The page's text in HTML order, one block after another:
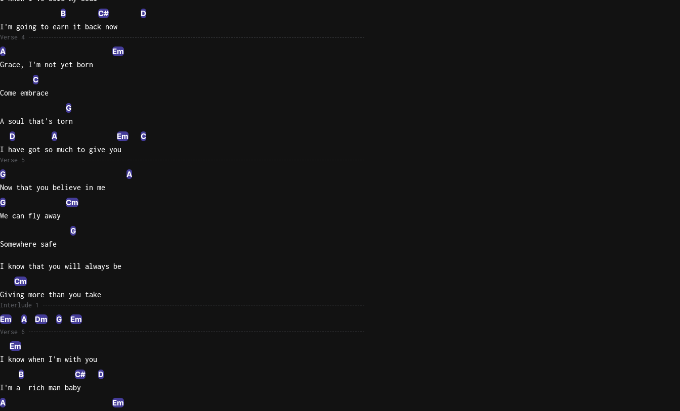
B C# D
I'm going to earn it back now
Verse 4
A Em
Grace, I'm not yet born
C
Come embrace
G
A soul that's torn
D A Em C
I have got so much to give you
Verse 5
G A
Now that you believe in me
G Cm
We can fly away
G
Somewhere safe
I know that you will always be
Cm
Giving more than you take
Interlude 1
Em A Dm G Em
Verse 6
Em
I know when I'm with you
B C# D
I'm a  rich man baby
A Em